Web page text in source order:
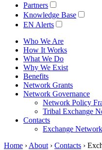
Partners
Knowledge Base
EN Alerts
Who We Are
How It Works
What We Do
Why We Exist
Benefits
Network Grants
Network Governance
Network Policy
Tribal Exchange
Contacts
Exchange
Home › About › Contacts ›